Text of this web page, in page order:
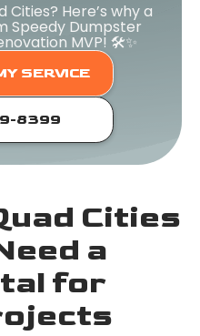
Cities? Here’s why a
Speedy Dumpster
MVP! 🛠️✨
SERVICE
8399
Cities
a
for